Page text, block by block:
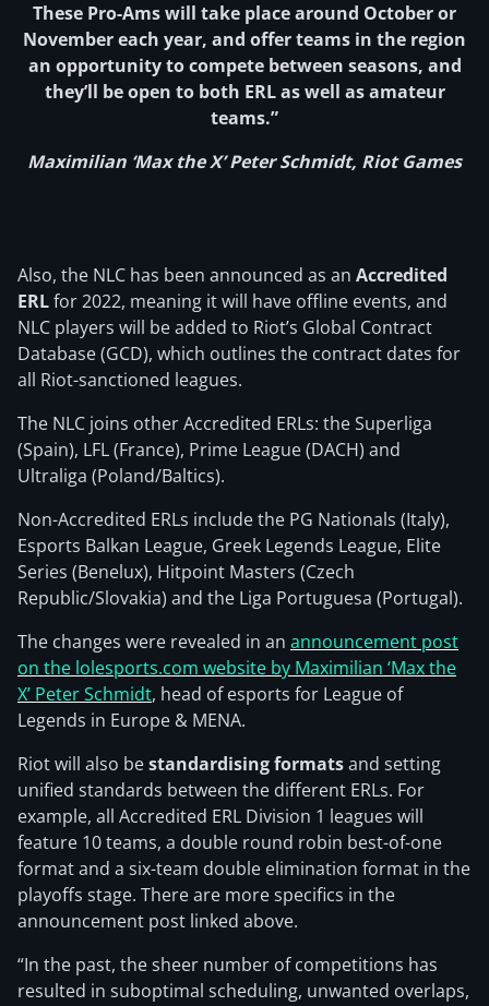
These Pro-Ams will take place around October or
November each year, and offer teams in the region
an opportunity to compete between seasons, and
they’ll be open to both ERL as well as amateur
teams.”
Maximilian ‘Max the X’ Peter Schmidt, Riot Games
Also, the NLC has been announced as an Accredited
ERLfor 2022, meaning it will have offline events, and
NLC players will be added to Riot’s Global Contract
Database (GCD), which outlines the contract dates for
all Riot-sanctioned leagues.
The NLC joins other Accredited ERLs: the Superliga
(Spain), LFL (France), Prime League (DACH) and
Ultraliga (Poland/Baltics).
Non-Accredited ERLs include the PG Nationals (Italy),
Esports Balkan League, Greek Legends League, Elite
Series (Benelux), Hitpoint Masters (Czech
Republic/Slovakia) and the Liga Portuguesa (Portugal).
The changes were revealed in an announcement post
on the lolesports.com website by Maximilian ‘Max the
X’ Peter Schmidt, head of esports for League of
Legends in Europe & MENA.
Riot will also bestandardising formatsand setting
unified standards between the different ERLs. For
example, all Accredited ERL Division 1 leagues will
feature 10 teams, a double round robin best-of-one
format and a six-team double elimination format in the
playoffs stage. There are more specifics in the
announcement post linked above.
“In the past, the sheer number of competitions has
resulted in suboptimal scheduling, unwanted overlaps,